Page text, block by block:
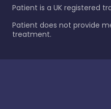
Patient is a UK registered
Patient does not provide
treatment.